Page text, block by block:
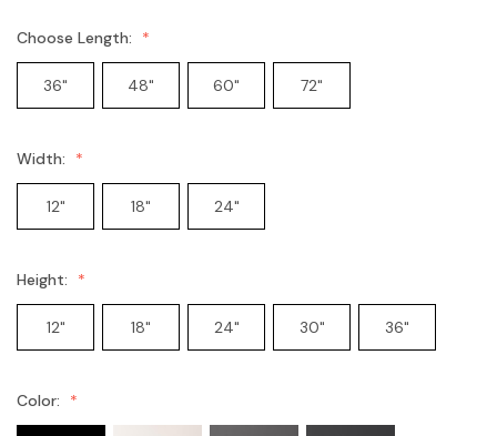
Choose Length:
36" 48" 60" 72"
Width:
12" 18" 24"
Height:
12" 18" 24" 30" 36"
Color: